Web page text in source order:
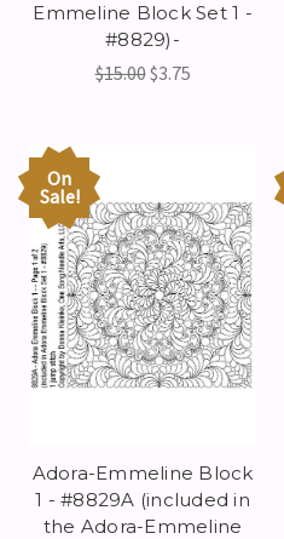
Emmeline Block Set 1 -
#8829)-
$15.00$3.75
On
Sale!
Adora-Emmeline Block
1 - #8829A (included in
the Adora-Emmeline